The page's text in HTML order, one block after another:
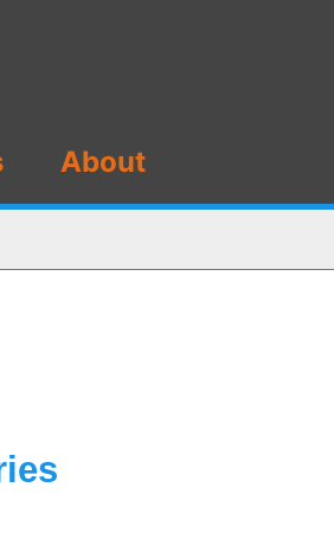
About